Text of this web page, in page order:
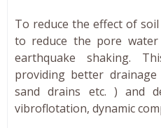
To reduce the effect of
to reduce the pore
earthquake shaking.
providing better
sand drains etc. ) and
vibroflotation, dynamic